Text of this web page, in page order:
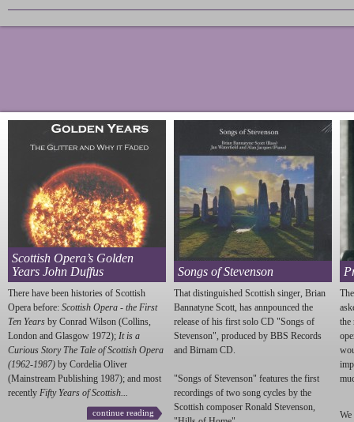
Scottish Opera’s Golden
Years John Duffus
There have been histories of Scottish
Opera before: Scottish Opera - the First
Ten Years by Conrad Wilson (Collins,
London and Glasgow 1972); It is a
Curious Story The Tale of Scottish Opera
(1962-1987) by Cordelia Oliver
(Mainstream Publishing 1987); and most
recently Fifty Years of Scottish...
continue reading
Songs of Stevenson
That distinguished Scottish singer, Brian
Bannatyne Scott, has annpounced the
release of his first solo CD "Songs of
Stevenson", produced by BBS Records
and Birnam CD.
"Songs of Stevenson" features the first
recordings of two song cycles by the
Scottish composer Ronald Stevenson,
the
We